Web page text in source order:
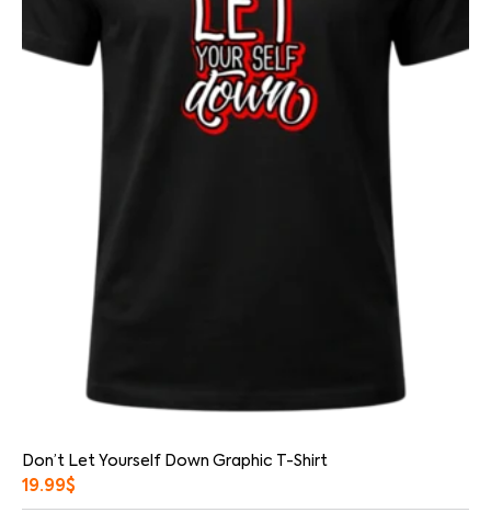
Don’t Let Yourself Down Graphic T-Shirt
19.99$